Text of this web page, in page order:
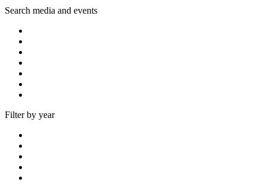
Search media and events
Filter by year